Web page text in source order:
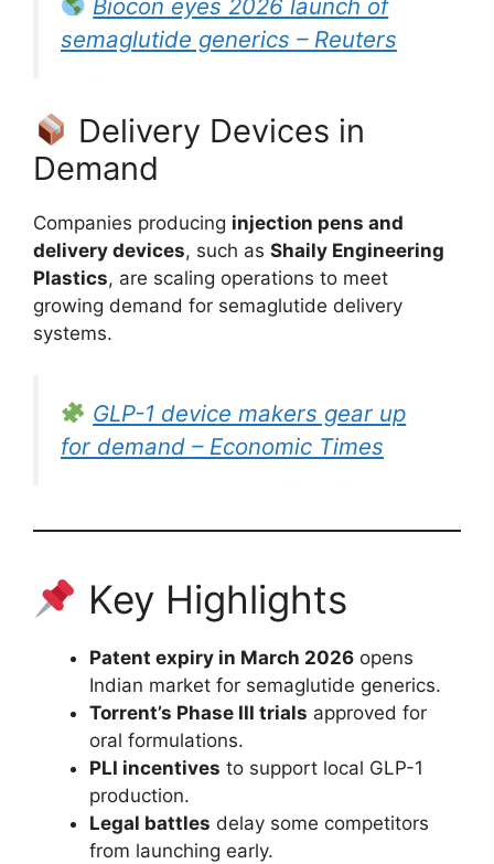
Biocon eyes 2026 launch of
semaglutide generics – Reuters
Delivery Devices in
Demand
Companies producing injection pens and
delivery devices, such as Shaily Engineering
Plastics, are scaling operations to meet
growing demand for semaglutide delivery
systems.
GLP-1 device makers gear up
for demand – Economic Times
Key Highlights
Patent expiry in March 2026 opens
Indian market for semaglutide generics.
Torrent’s Phase III trials approved for
oral formulations.
PLI incentives to support local GLP-1
production.
Legal battles delay some competitors
from launching early.